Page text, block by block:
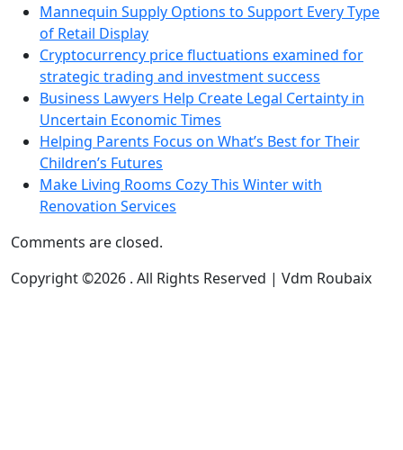
Mannequin Supply Options to Support Every Type
of Retail Display
Cryptocurrency price fluctuations examined for
strategic trading and investment success
Business Lawyers Help Create Legal Certainty in
Uncertain Economic Times
Helping Parents Focus on What’s Best for Their
Children’s Futures
Make Living Rooms Cozy This Winter with
Renovation Services
Comments are closed.
Copyright ©2026 . All Rights Reserved | Vdm Roubaix